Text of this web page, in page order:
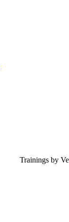
Trainings by